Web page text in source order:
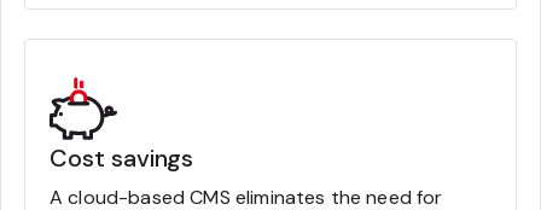
Cost savings
A cloud-based CMS eliminates the need for